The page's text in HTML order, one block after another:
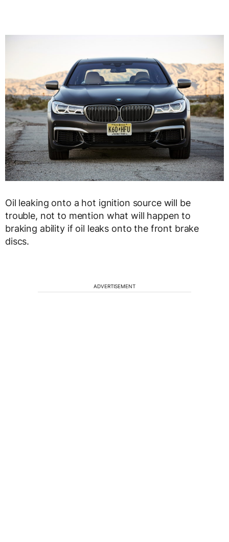
Oil leaking onto a hot ignition source will be
trouble, not to mention what will happen to
braking ability if oil leaks onto the front brake
discs.
ADVERTISEMENT